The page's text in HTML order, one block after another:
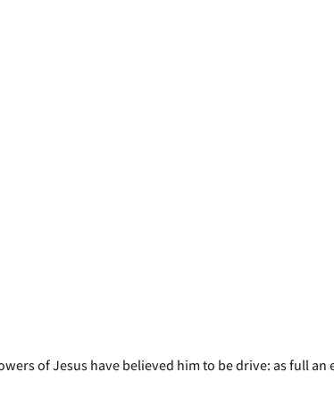
of Jesus have believed him to be drive: as full an